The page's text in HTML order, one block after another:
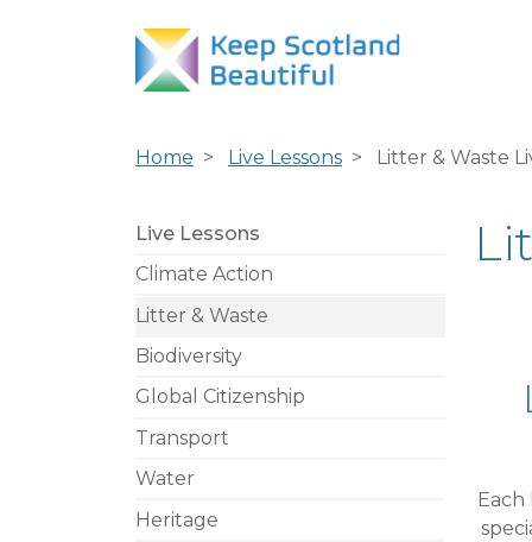
Home Live Lessons Litter & Waste
Live Lessons
Climate Action
Litter & Waste
Biodiversity
Global Citizenship
Transport
Water
Heritage
Each